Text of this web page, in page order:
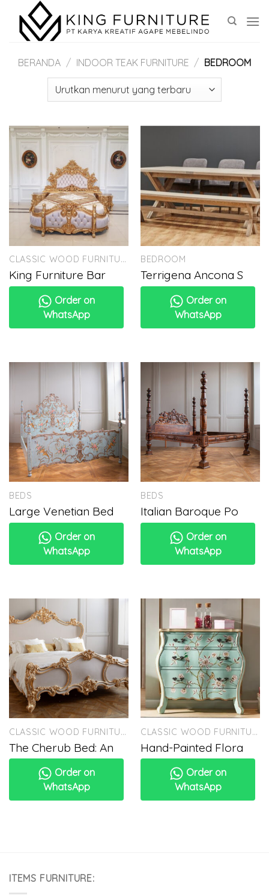
content
BERANDA / INDOOR TEAK FURNITURE / BEDROOM
CLASSIC WOOD FURNITURE
King Furniture Bar
Order on
WhatsApp
BEDROOM
Terrigena Ancona S
Order on
WhatsApp
BEDS
Large Venetian Bed
Order on
WhatsApp
BEDS
Italian Baroque Po
Order on
WhatsApp
CLASSIC WOOD FURNITURE
The Cherub Bed: An
Order on
WhatsApp
CLASSIC WOOD FURNITURE
Hand-Painted Flora
Order on
WhatsApp
ITEMS FURNITURE: